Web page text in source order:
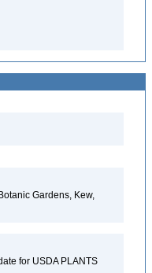
Gardens, Kew,
for USDA PLANTS